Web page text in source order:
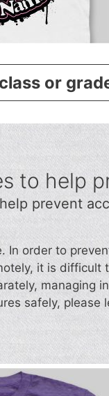
or
to help
prevent
order to
it is
managing
safely, please